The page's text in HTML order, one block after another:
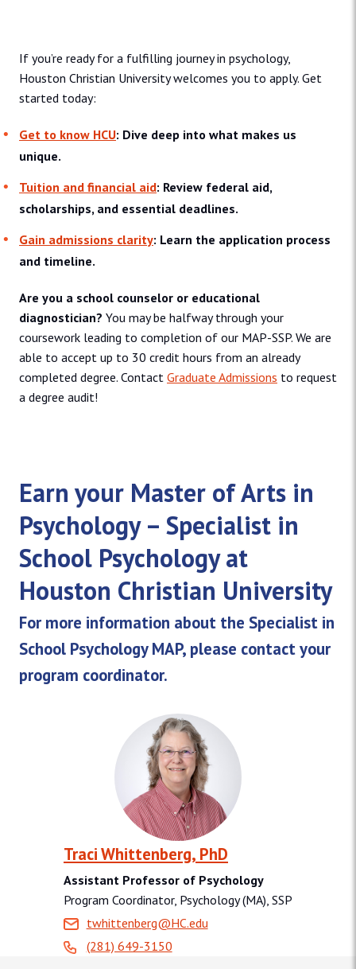
If you’re ready for a fulfilling journey in psychology,
Houston Christian University welcomes you to apply. Get
started today:
Get to know HCU: Dive deep into what makes us
unique.
Tuition and financial aid: Review federal aid,
scholarships, and essential deadlines.
Gain admissions clarity: Learn the application process
and timeline.
Are you a school counselor or educational
diagnostician? You may be halfway through your
coursework leading to completion of our MAP-SSP. We are
able to accept up to 30 credit hours from an already
completed degree. Contact Graduate Admissions to request
a degree audit!
Earn your Master of Arts in
Psychology – Specialist in
School Psychology at
Houston Christian University
For more information about the Specialist in
School Psychology MAP, please contact your
program coordinator.
Traci Whittenberg, PhD
Assistant Professor of Psychology
Program Coordinator, Psychology (MA), SSP
twhittenberg@HC.edu
(281) 649-3150